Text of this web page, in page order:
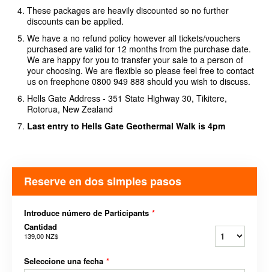
These packages are heavily discounted so no further
discounts can be applied.
We have a no refund policy however all tickets/vouchers
purchased are valid for 12 months from the purchase date.
We are happy for you to transfer your sale to a person of
your choosing. We are flexible so please feel free to contact
us on freephone 0800 949 888 should you wish to discuss.
Hells Gate Address - 351 State Highway 30, Tikitere,
Rotorua, New Zealand
Last entry to Hells Gate Geothermal Walk is 4pm
Reserve en dos simples pasos
Introduce número de Participants *
Cantidad
139,00 NZ$
Seleccione una fecha *